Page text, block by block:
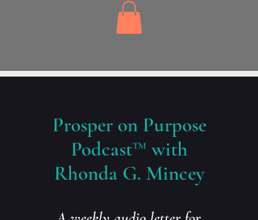
Prosper on Purpose
Podcast™ with
Rhonda G. Mincey